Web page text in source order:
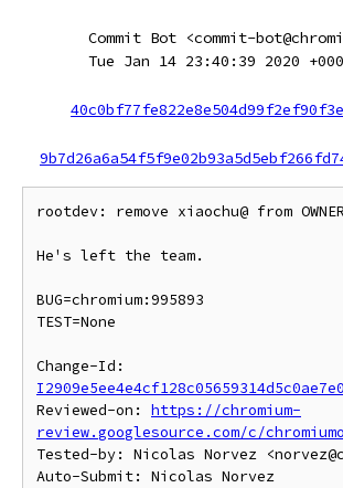
Commit Bot <commit-
Tue Jan 14 23:40:39 2020
rootdev: remove xiaochu@ from
He's left the team.
BUG=chromium:995893
TEST=None
Reviewed-on: https://chromium-
review.googlesource.com/c/
Tested-by: Nicolas Norvez
Auto-Submit: Nicolas Norvez